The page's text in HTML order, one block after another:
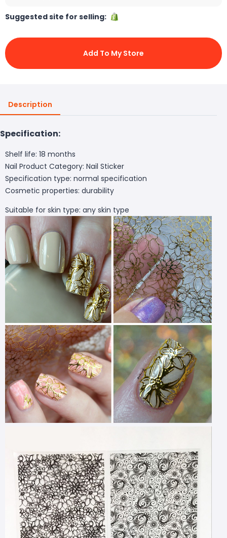
Suggested site for selling:
Add To My Store
Description
Specification:
Shelf life: 18 months
Nail Product Category: Nail Sticker
Specification type: normal specification
Cosmetic properties: durability
Suitable for skin type: any skin type